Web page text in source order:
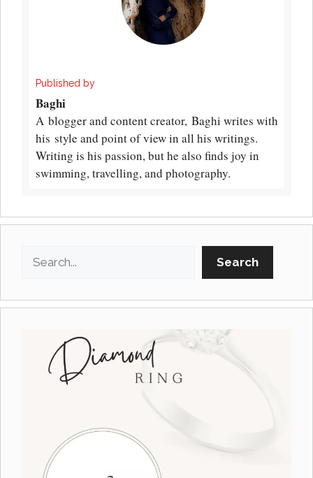
Published by
Baghi
A blogger and content creator, Baghi writes with
his style and point of view in all his writings.
Writing is his passion, but he also finds joy in
swimming, travelling, and photography.
Search